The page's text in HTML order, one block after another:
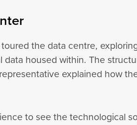
the data centre,
housed within. The
explained how
to see the technological